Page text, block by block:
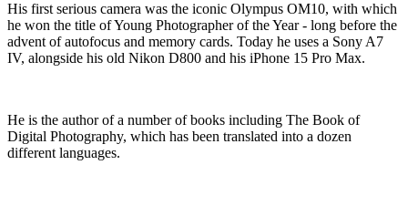
His first serious camera was the iconic Olympus OM10, with which
he won the title of Young Photographer of the Year - long before the
advent of autofocus and memory cards. Today he uses a Sony A7
IV, alongside his old Nikon D800 and his iPhone 15 Pro Max.
He is the author of a number of books including The Book of
Digital Photography, which has been translated into a dozen
different languages.